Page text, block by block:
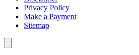
Privacy Policy
Make a Payment
Sitemap